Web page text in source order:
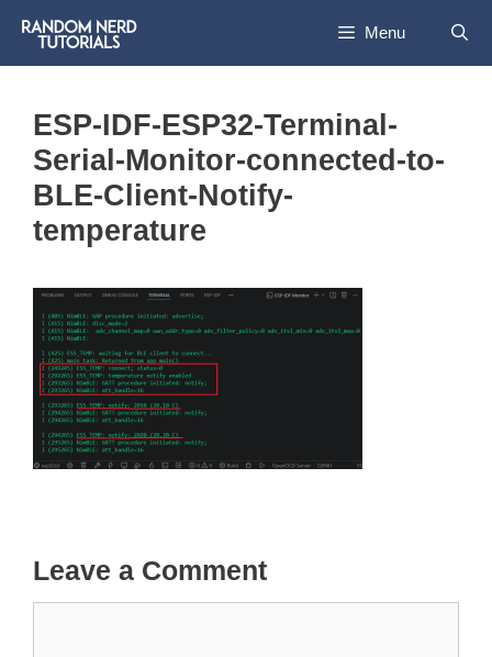
content
Menu
ESP-IDF-ESP32-Terminal-
Serial-Monitor-connected-to-
BLE-Client-Notify-
temperature
Leave a Comment